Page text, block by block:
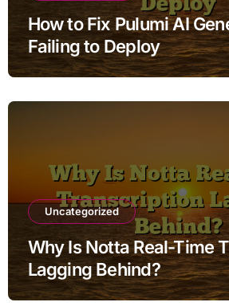
How to Fix Pulumi AI
Failing to Deploy
Uncategorized
Why Is Notta Real-Time
Lagging Behind?